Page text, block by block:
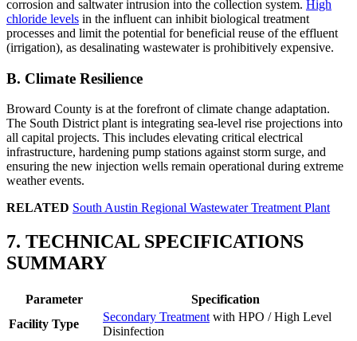
corrosion and saltwater intrusion into the collection system. High
chloride levels in the influent can inhibit biological treatment
processes and limit the potential for beneficial reuse of the effluent
(irrigation), as desalinating wastewater is prohibitively expensive.
B. Climate Resilience
Broward County is at the forefront of climate change adaptation.
The South District plant is integrating sea-level rise projections into
all capital projects. This includes elevating critical electrical
infrastructure, hardening pump stations against storm surge, and
ensuring the new injection wells remain operational during extreme
weather events.
RELATED South Austin Regional Wastewater Treatment Plant
7. TECHNICAL SPECIFICATIONS
SUMMARY
Parameter
Specification
Facility Type
Secondary Treatment with HPO / High Level
Disinfection